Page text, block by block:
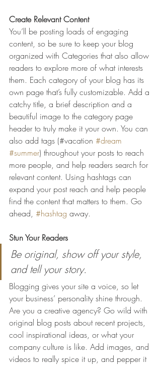
Create Relevant Content
You’ll be posting loads of engaging
content, so be sure to keep your blog
organized with Categories that also allow
readers to explore more of what interests
them. Each category of your blog has its
own page that’s fully customizable. Add a
catchy title, a brief description and a
beautiful image to the category page
header to truly make it your own. You can
also add tags (#vacation #dream
#summer) throughout your posts to reach
more people, and help readers search for
relevant content. Using hashtags can
expand your post reach and help people
find the content that matters to them. Go
ahead, #hashtag away.
Stun Your Readers
Be original, show off your style,
and tell your story.
Blogging gives your site a voice, so let
your business’ personality shine through.
Are you a creative agency? Go wild with
original blog posts about recent projects,
cool inspirational ideas, or what your
company culture is like. Add images, and
videos to really spice it up, and pepper it